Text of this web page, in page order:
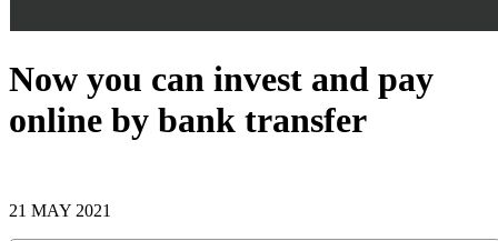
Now you can invest and pay
online by bank transfer
21 MAY 2021